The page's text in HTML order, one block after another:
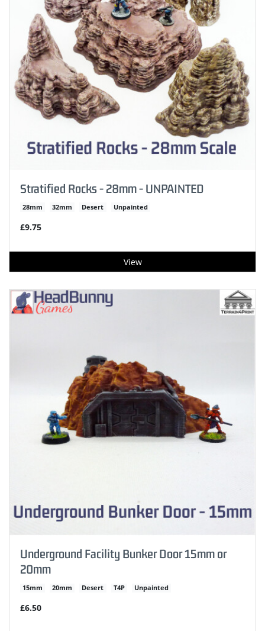
Stratified Rocks - 28mm - UNPAINTED
28mm 32mm Desert Unpainted
£9.75
View
Underground Facility Bunker Door 15mm or
20mm
15mm 20mm Desert T4P Unpainted
£6.50